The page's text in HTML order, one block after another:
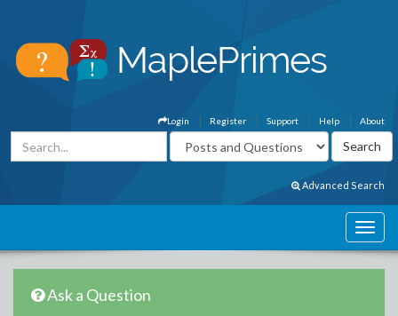
About
Help
Support
Register
Login
Advanced Search
Ask a Question